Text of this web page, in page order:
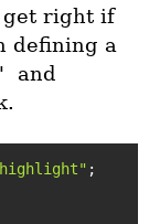
get right if
defining a
and
highlight"